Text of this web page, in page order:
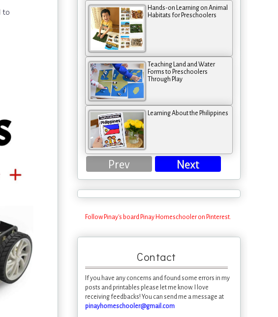
to
Hands-on Learning on Animal
Habitats for Preschoolers
Teaching Land and Water
Forms to Preschoolers
Through Play
Learning About the Philippines
Prev Next
Follow Pinay's board Pinay Homeschooler on Pinterest.
Contact
If you have any concerns and found some errors in my
posts and printables please let me know. I love
receiving feedbacks! You can send me a message at
pinayhomeschooler@gmail.com